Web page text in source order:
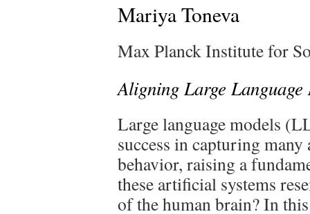
Mariya Toneva
Max Planck Institute for
Aligning Large
Large language models
success in capturing
behavior, raising a
these artificial systems
of the human brain? In